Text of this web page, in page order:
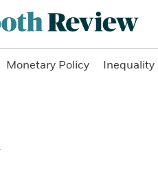
Monetary Policy Inequality